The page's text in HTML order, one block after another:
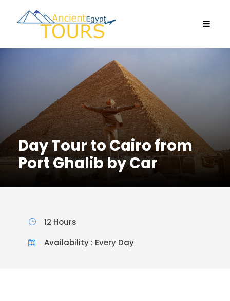
Day Tour to Cairo from
Port Ghalib by Car
12 Hours
Availability : Every Day